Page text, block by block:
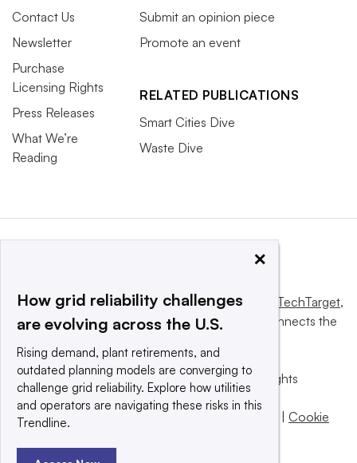
Contact Us
Newsletter
Purchase
Licensing Rights
Press Releases
What We’re
Reading
Submit an opinion piece
Promote an event
RELATED PUBLICATIONS
Smart Cities Dive
Waste Dive
This website is owned and operated byInforma TechTarget,
a global network that informs, influences and connects the
© 2025 TechTarget, Inc. or its subsidiaries. All rights
reserved. An Informa PLC company.
Privacy policy
Terms of use | Cookie
×
How grid reliability challenges
are evolving across the U.S.
Rising demand, plant retirements, and
outdated planning models are converging to
challenge grid reliability. Explore how utilities
and operators are navigating these risks in this
Trendline.